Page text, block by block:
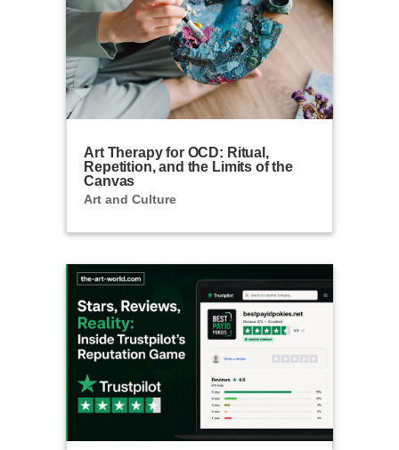
Art Therapy for OCD: Ritual,
Repetition, and the Limits of the
Canvas
Art and Culture